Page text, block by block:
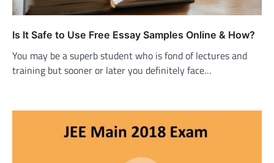
Is It Safe to Use Free Essay Samples Online & How?
You may be a superb student who is fond of lectures and
training but sooner or later you definitely face…